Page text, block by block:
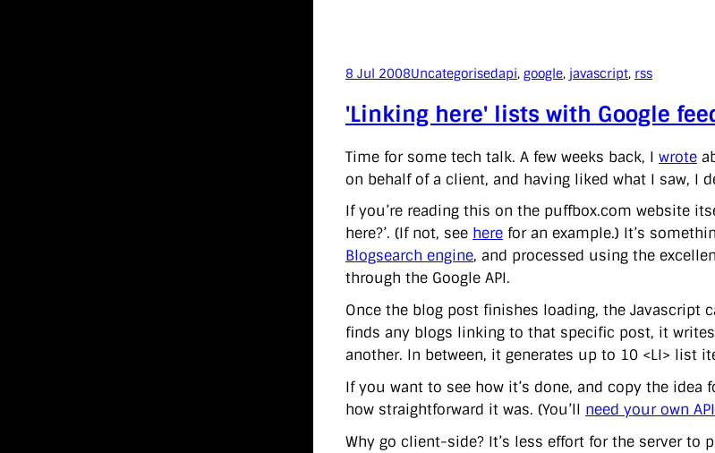
8 Jul 2008Uncategorisedapi, google, javascript, rss
'Linking here' lists with Google
Time for some tech talk. A few weeks back, I wrote
on behalf of a client, and having liked what I saw, I
If you’re reading this on the puffbox.com website
here?’. (If not, see here for an example.) It’s
Blogsearch engine, and processed using the
through the Google API.
Once the blog post finishes loading, the Javascript
finds any blogs linking to that specific post, it
another. In between, it generates up to 10 <LI> list
If you want to see how it’s done, and copy the idea
how straightforward it was. (You’ll need your own
Why go client-side? It’s less effort for the server to